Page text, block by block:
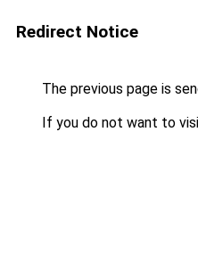
Redirect Notice
The previous page is
If you do not want to